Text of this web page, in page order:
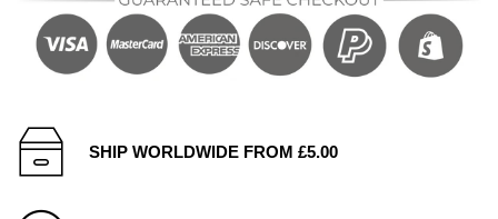
SHIP WORLDWIDE FROM £5.00